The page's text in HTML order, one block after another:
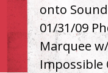
onto Sound
01/31/09
Marquee
Impossible